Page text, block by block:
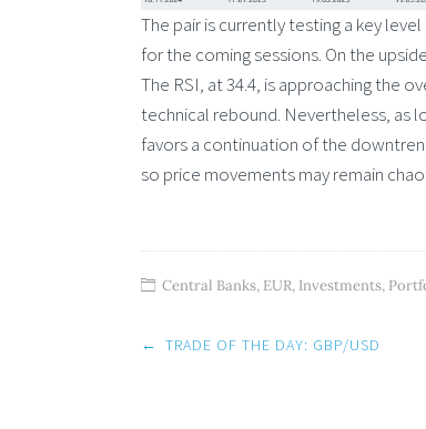
The pair is currently testing a key
for the coming sessions. On the
The RSI, at 34.4, is approaching the
technical rebound. Nevertheless, as
favors a continuation of the
so price movements may remain
Central Banks, EUR, Investments,
Post
← TRADE OF THE DAY: GBP/USD